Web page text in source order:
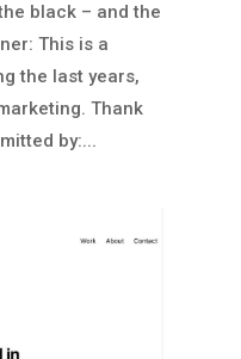
black – and the
This is a
the last years,
Thank
by:...